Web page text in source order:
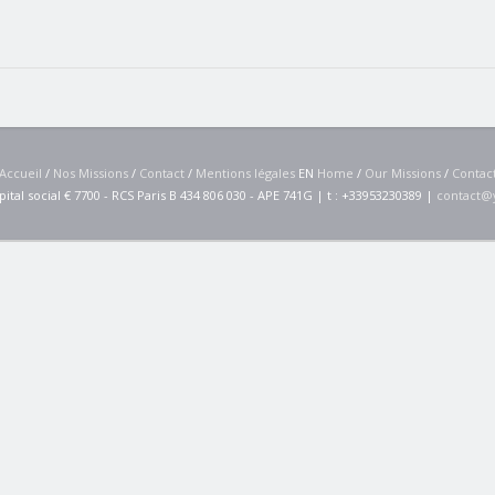
Accueil / Nos Missions / Contact / Mentions légales EN Home / Our Missions /
social € 7700 - RCS Paris B 434 806 030 - APE 741G | t : +33953230389 |